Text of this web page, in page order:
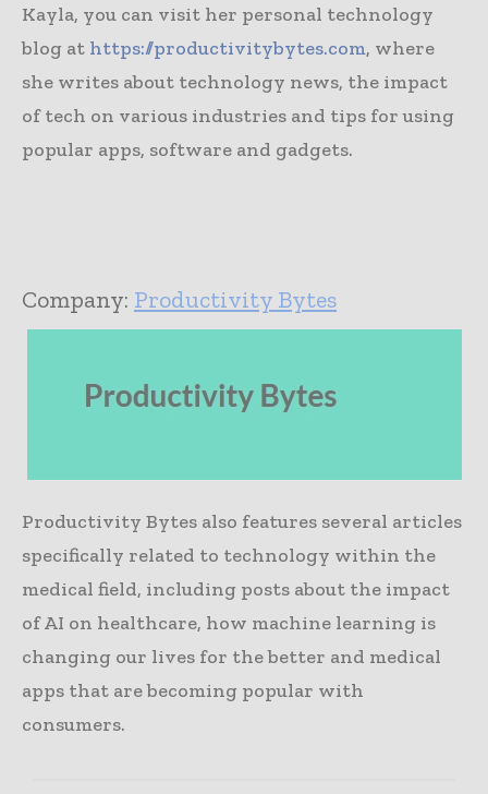
Kayla, you can visit her personal technology
blog at https://productivitybytes.com, where
she writes about technology news, the impact
of tech on various industries and tips for using
popular apps, software and gadgets.
Company: Productivity Bytes
Productivity Bytes also features several articles
specifically related to technology within the
medical field, including posts about the impact
of AI on healthcare, how machine learning is
changing our lives for the better and medical
apps that are becoming popular with
consumers.